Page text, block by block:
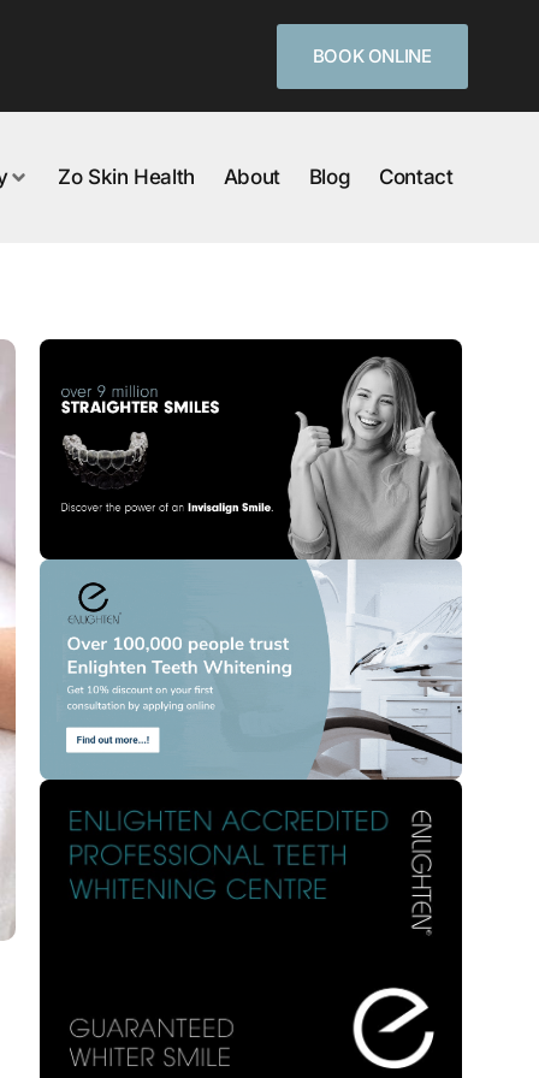
BOOK ONLINE
Zo Skin Health About Blog Contact